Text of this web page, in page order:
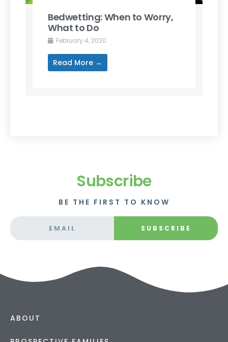
Bedwetting: When to Worry,
What to Do
February 4, 2020
Read More →
Subscribe
BE THE FIRST TO KNOW
SUBSCRIBE
ABOUT